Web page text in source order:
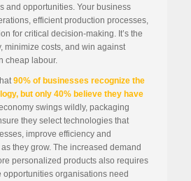
and opportunities. Your business
efficient production processes,
for critical decision-making. It’s the
minimize costs, and win against
cheap labour.
90% of businesses recognize the
but only 40% believe they have
swings wildly, packaging
they select technologies that
improve efficiency and
they grow. The increased demand
personalized products also requires
opportunities organisations need